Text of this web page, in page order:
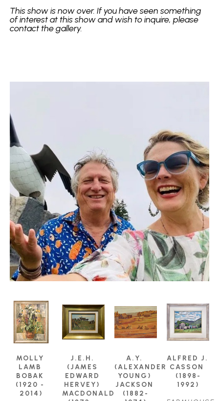
This show is now over. If you have seen something
of interest at this show and wish to inquire, please
contact the gallery.
MOLLY
LAMB
BOBAK
(1920 -
2014)
J.E.H.
(JAMES
EDWARD
HERVEY)
MACDONALD
A.Y.
(ALEXANDER
YOUNG)
JACKSON
(1882-
ALFRED J.
CASSON
(1898-
1992)